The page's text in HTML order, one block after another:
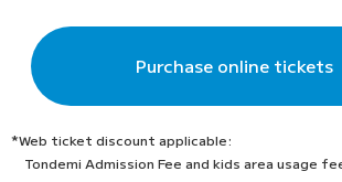
Purchase online tickets
*Web ticket discount applicable:
Tondemi Admission Fee and kids area usage